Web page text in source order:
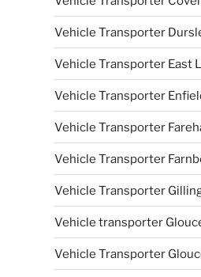
Vehicle Transporter
Vehicle Transporter East
Vehicle Transporter
Vehicle Transporter
Vehicle Transporter
Vehicle Transporter
Vehicle transporter
Vehicle Transporter